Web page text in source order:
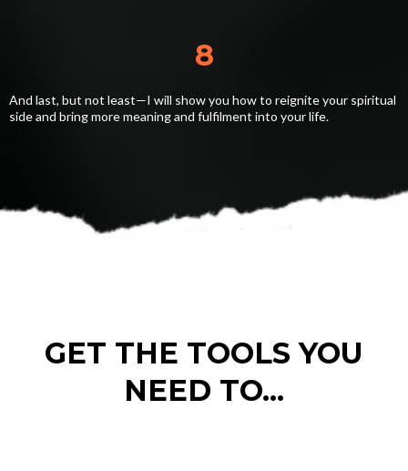
8
And last, but not least—I will show you how to reignite your spiritual
side and bring more meaning and fulfilment into your life.
GET THE TOOLS YOU
NEED TO...